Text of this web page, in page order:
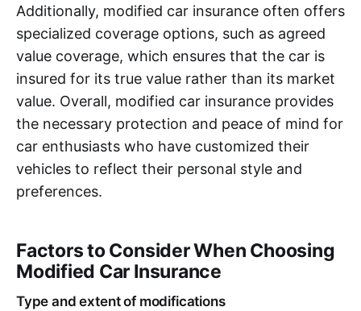
Additionally, modified car insurance often offers
specialized coverage options, such as agreed
value coverage, which ensures that the car is
insured for its true value rather than its market
value. Overall, modified car insurance provides
the necessary protection and peace of mind for
car enthusiasts who have customized their
vehicles to reflect their personal style and
preferences.
Factors to Consider When Choosing
Modified Car Insurance
Type and extent of modifications